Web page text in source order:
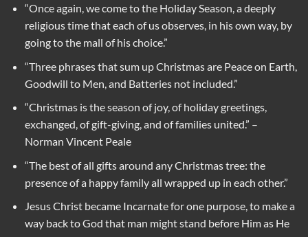
“Once again, we come to the Holiday Season, a deeply
religious time that each of us observes, in his own way, by
going to the mall of his choice.”
“Three phrases that sum up Christmas are Peace on Earth,
Goodwill to Men, and Batteries not included.”
“Christmas is the season of joy, of holiday greetings,
exchanged, of gift-giving, and of families united.” –
Norman Vincent Peale
“The best of all gifts around any Christmas tree: the
presence of a happy family all wrapped up in each other.”
Jesus Christ became Incarnate for one purpose, to make a
way back to God that man might stand before Him as He